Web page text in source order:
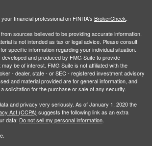
financial professional on FINRA's BrokerCheck.
sources believed to be providing accurate information.
is not intended as tax or legal advice. Please consult
specific information regarding your individual situation.
and produced by FMG Suite to provide
be of interest. FMG Suite is not affiliated with the
- dealer, state - or SEC - registered investment advisory
and material provided are for general information, and
solicitation for the purchase or sale of any security.
and privacy very seriously. As of January 1, 2020 the
Act (CCPA) suggests the following link as an extra
data: Do not sell my personal information.